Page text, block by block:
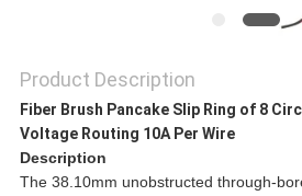
Product Description
Fiber Brush Pancake Slip Ring of 8
Voltage Routing 10A Per Wire
Description
The 38.10mm unobstructed through-